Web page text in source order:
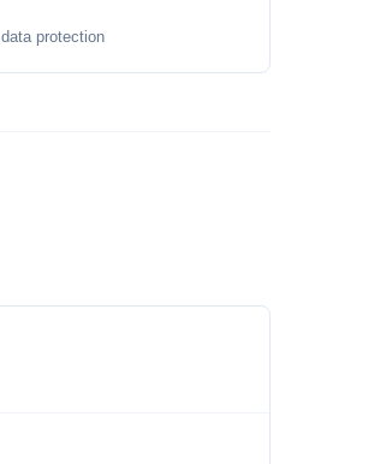
protection